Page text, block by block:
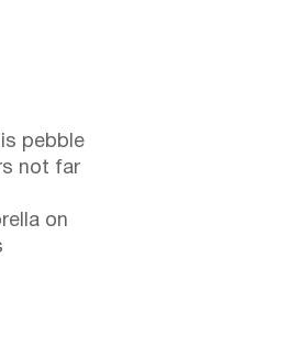
pebble
not far
on